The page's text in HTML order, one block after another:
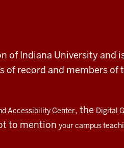
of Indiana University and
record and members of
Accessibility Center, the Digital
to mention your campus